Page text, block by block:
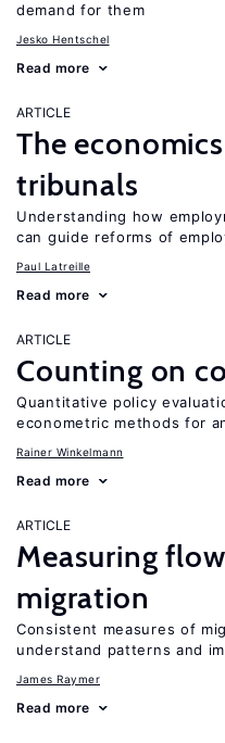
demand for them
Jesko Hentschel
Read more
ARTICLE
The
tribunals
Understanding how
can guide reforms of
Paul Latreille
Read more
ARTICLE
Counting on
Quantitative policy
econometric methods for
Rainer Winkelmann
Read more
ARTICLE
Measuring
migration
Consistent measures of
understand patterns and
James Raymer
Read more